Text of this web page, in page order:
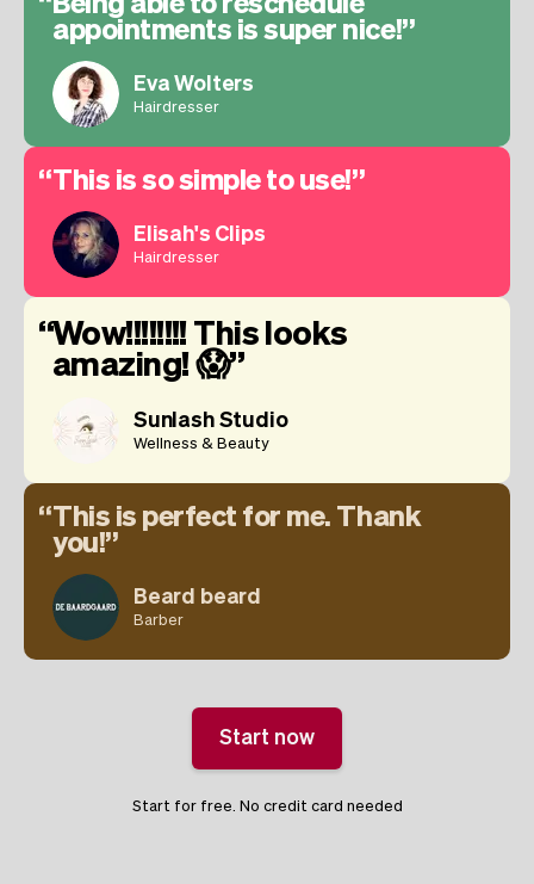
appointments is super nice!
Eva Wolters
Hairdresser
This is so simple to use!
Elisah's Clips
Hairdresser
Wow!!!!!!!! This looks
amazing! 😱
Sunlash Studio
Wellness & Beauty
This is perfect for me. Thank
you!
Beard beard
Barber
Start now
Start for free. No credit card needed